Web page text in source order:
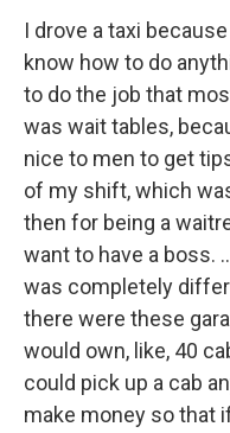
I drove a taxi
know how to do
to do the job that
was wait tables,
nice to men to get
of my shift, which
then for being a
want to have a boss.
was completely
there were these
would own, like, 40
could pick up a cab
make money so that